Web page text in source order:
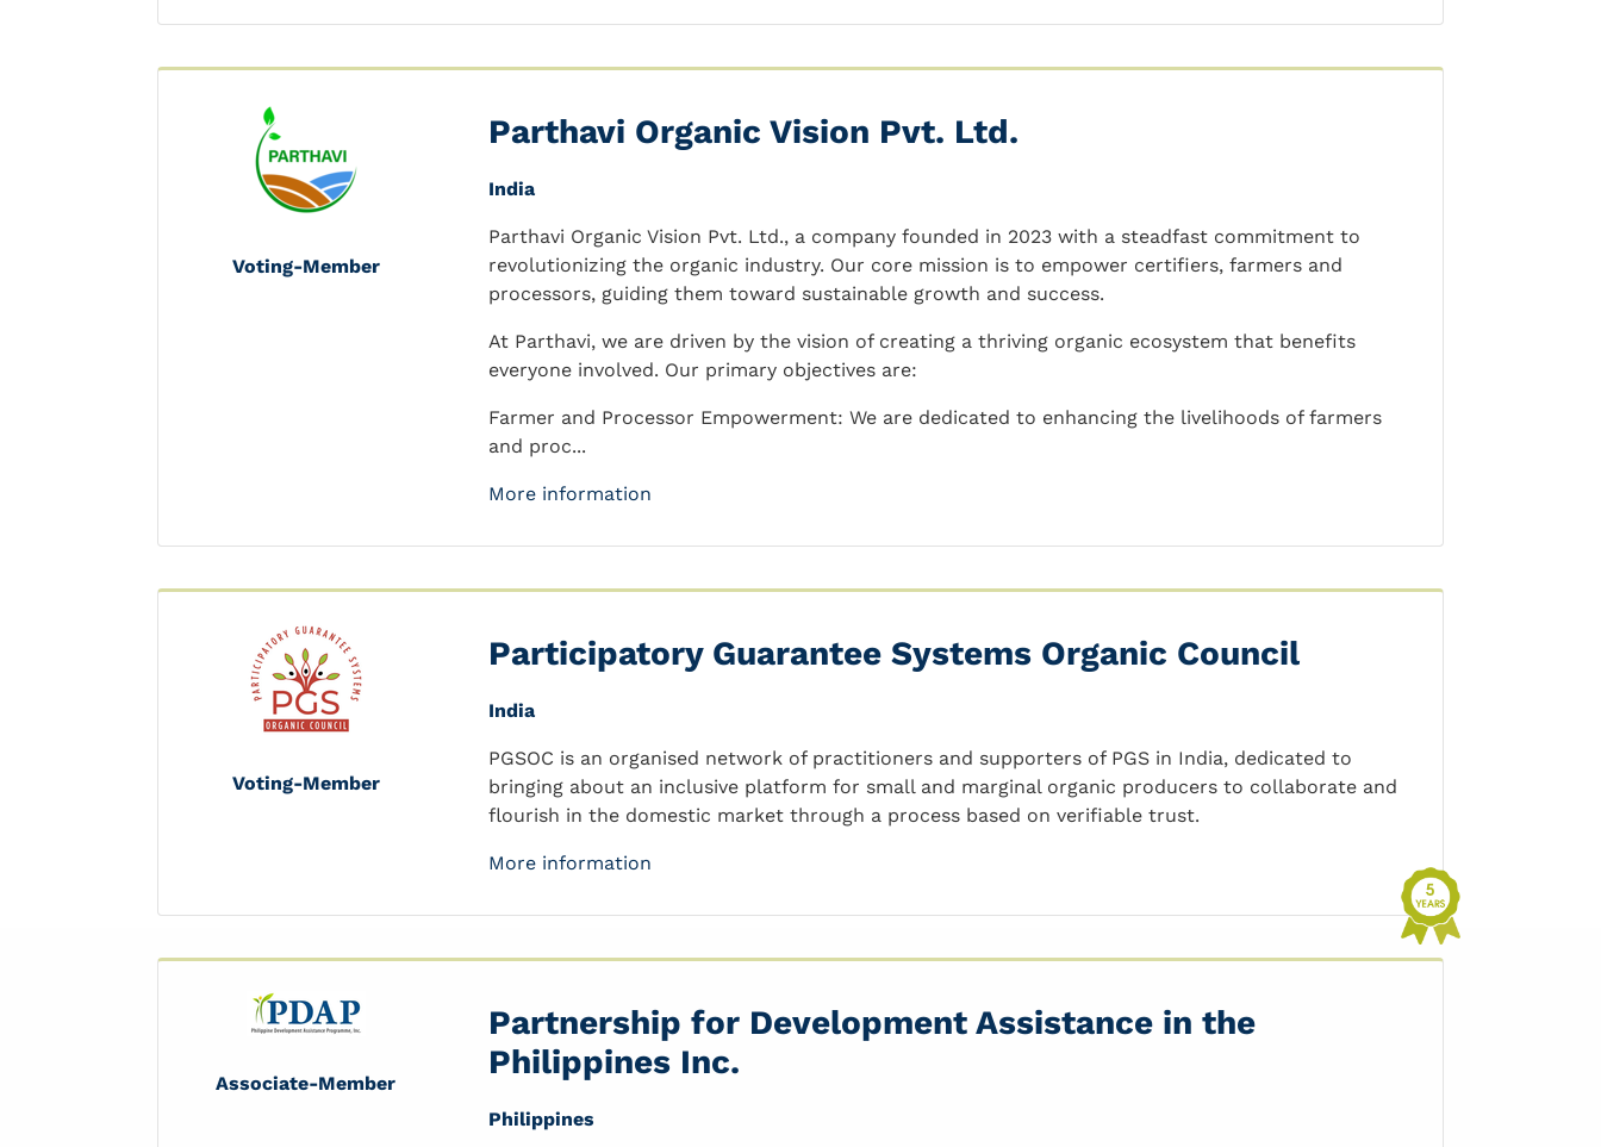
Voting-Member
Parthavi Organic Vision Pvt. Ltd.
India
Parthavi Organic Vision Pvt. Ltd., a company founded in 2023 with a steadfast commitment to
revolutionizing the organic industry. Our core mission is to empower certifiers, farmers and
processors, guiding them toward sustainable growth and success.
At Parthavi, we are driven by the vision of creating a thriving organic ecosystem that benefits
everyone involved. Our primary objectives are:
Farmer and Processor Empowerment: We are dedicated to enhancing the livelihoods of farmers
and proc...
More information
Voting-Member
Participatory Guarantee Systems Organic Council
India
PGSOC is an organised network of practitioners and supporters of PGS in India, dedicated to
bringing about an inclusive platform for small and marginal organic producers to collaborate and
flourish in the domestic market through a process based on verifiable trust.
More information
Associate-Member
Partnership for Development Assistance in the
Philippines Inc.
Philippines